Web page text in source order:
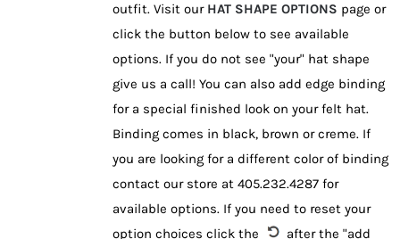
outfit. Visit our HAT SHAPE OPTIONS page or
click the button below to see available
options. If you do not see "your" hat shape
give us a call! You can also add edge binding
for a special finished look on your felt hat.
Binding comes in black, brown or creme. If
you are looking for a different color of binding
contact our store at 405.232.4287 for
available options. If you need to reset your
option choices click the
after the "add